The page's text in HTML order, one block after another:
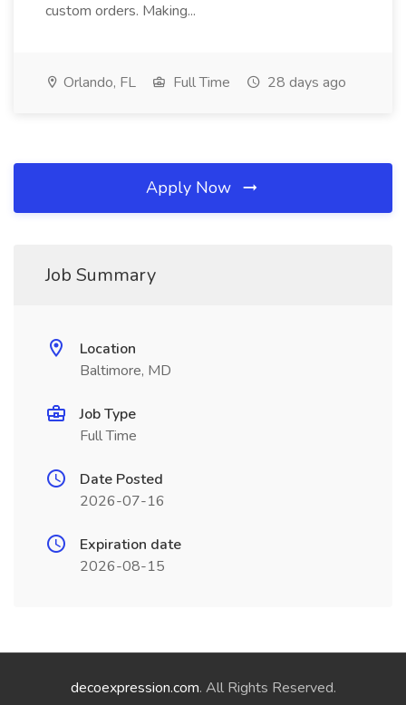
custom orders. Making...
Orlando, FL Full Time 28 days ago
Apply Now
Job Summary
Location
Baltimore, MD
Job Type
Full Time
Date Posted
2026-07-16
Expiration date
2026-08-15
decoexpression.com. All Rights Reserved.